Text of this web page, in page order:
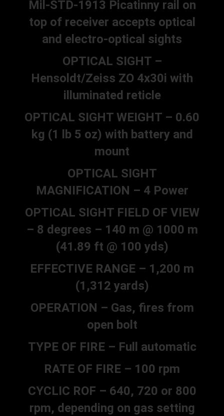
Mil-STD-1913 Picatinny rail on
top of receiver accepts optical
and electro-optical sights
OPTICAL SIGHT –
Hensoldt/Zeiss ZO 4x30i with
illuminated reticle
OPTICAL SIGHT WEIGHT – 0.60
kg (1 lb 5 oz) with battery and
mount
OPTICAL SIGHT
MAGNIFICATION – 4 Power
OPTICAL SIGHT FIELD OF VIEW
– 8 degrees – 140 m @ 1000 m
(41.89 ft @ 100 yds)
EFFECTIVE RANGE – 1,200 m
(1,312 yards)
OPERATION – Gas, fires from
open bolt
TYPE OF FIRE – Full automatic
RATE OF FIRE – 100 rpm
CYCLIC ROF – 640, 720 or 800
rpm, depending on gas setting